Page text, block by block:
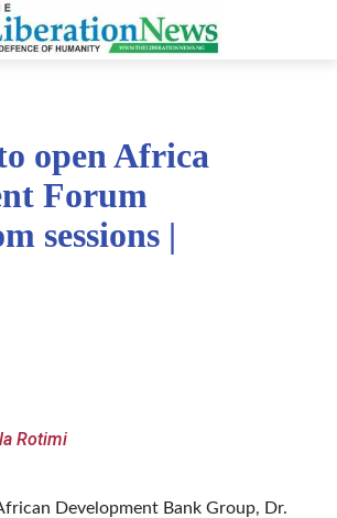
open Africa
Forum
sessions |
Rotimi
Development Bank Group, Dr.